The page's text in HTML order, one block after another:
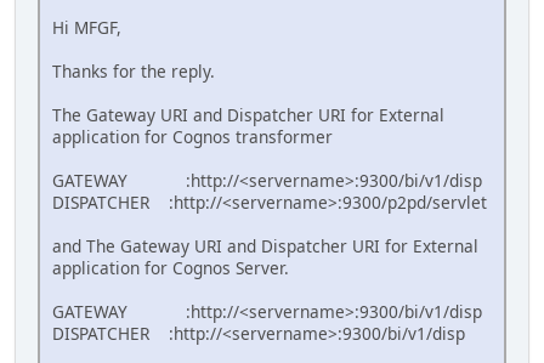
Hi MFGF,
Thanks for the reply.
The Gateway URI and Dispatcher URI for External
application for Cognos transformer
GATEWAY :http://<servername>:9300/bi/v1/disp
DISPATCHER :http://<servername>:9300/p2pd/servlet
and The Gateway URI and Dispatcher URI for External
application for Cognos Server.
GATEWAY :http://<servername>:9300/bi/v1/disp
DISPATCHER :http://<servername>:9300/bi/v1/disp